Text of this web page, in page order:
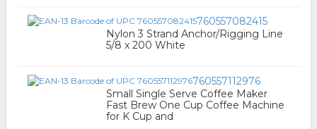
760557082415
Nylon 3 Strand Anchor/Rigging Line
5/8 x 200 White
760557112976
Small Single Serve Coffee Maker
Fast Brew One Cup Coffee Machine
for K Cup and